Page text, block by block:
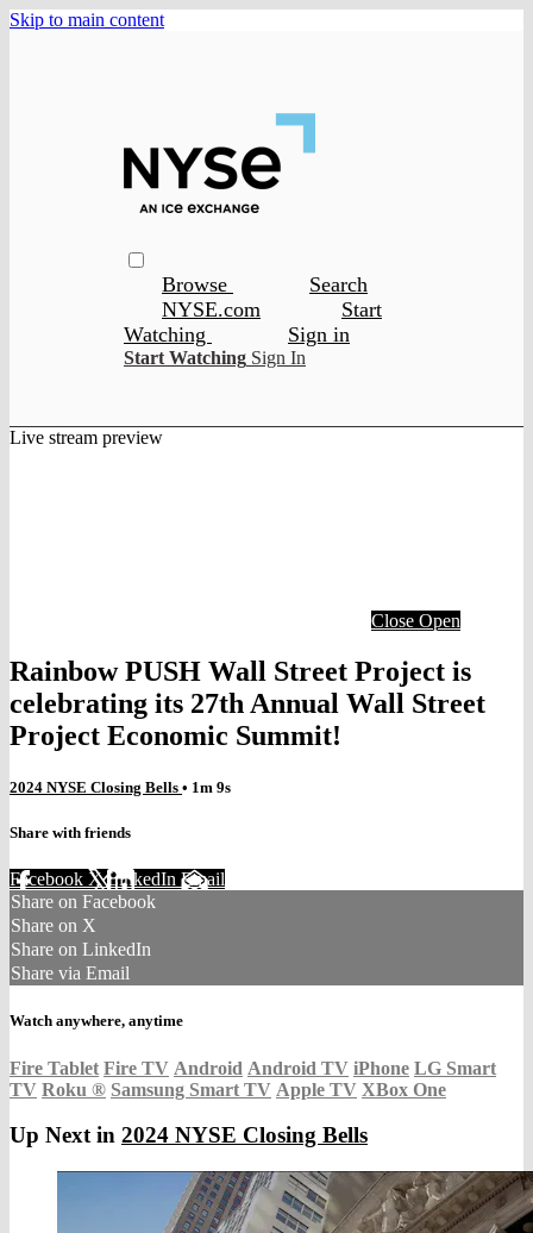
Skip to main content
Browse
Search
NYSE.com
Start
Watching
Sign in
Start Watching Sign In
Live stream preview
Close Open
Rainbow PUSH Wall Street Project is
celebrating its 27th Annual Wall Street
Project Economic Summit!
2024 NYSE Closing Bells • 1m 9s
Share with friends
Facebook XLinkedIn Email
Share on Facebook
Share on X
Share on LinkedIn
Share via Email
Watch anywhere, anytime
Fire Tablet Fire TV Android Android TV iPhone LG Smart
TV Roku ® Samsung Smart TV Apple TV XBox One
Up Next in 2024 NYSE Closing Bells